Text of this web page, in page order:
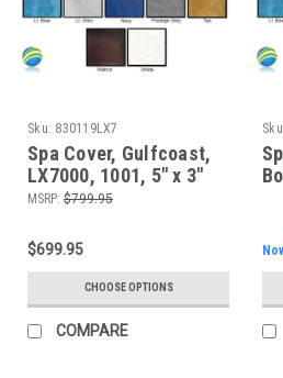
Sku: 830119LX7
Spa Cover, Gulfcoast,
LX7000, 1001, 5" x 3"
MSRP: $799.95
$699.95
CHOOSE OPTIONS
COMPARE